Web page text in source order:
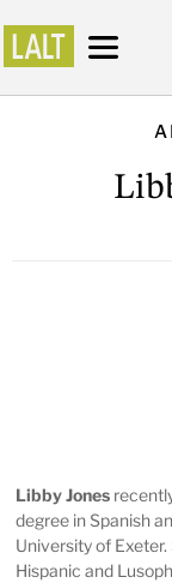
Libby Jones
degree in Spanish
University of
Hispanic and